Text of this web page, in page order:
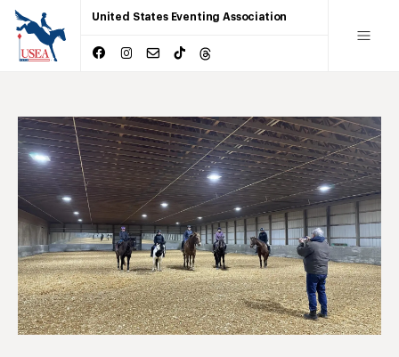
United States Eventing Association